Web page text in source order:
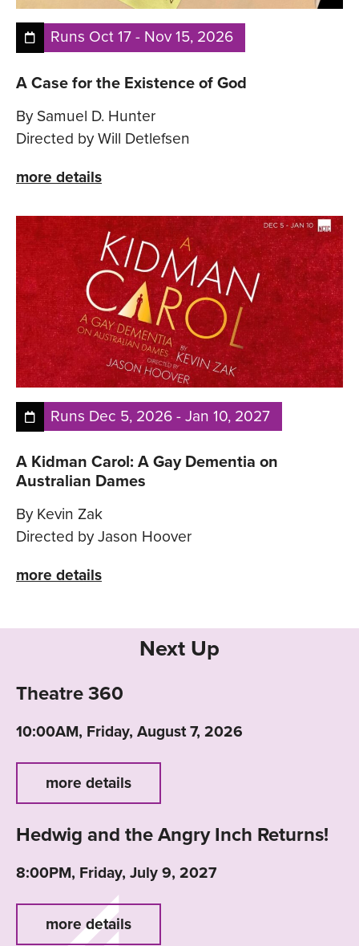
Runs Oct 17- Nov 15, 2026
A Case for the Existence of God
By Samuel D. Hunter
Directed by Will Detlefsen
more details
Runs Dec 5, 2026-Jan 10, 2027
A Kidman Carol: A Gay Dementia on
Australian Dames
By Kevin Zak
Directed by Jason Hoover
more details
Next Up
Theatre 360
10:00AM, Friday, August 7, 2026
more details
Hedwig and the Angry Inch Returns!
8:00PM, Friday, July 9, 2027
more details